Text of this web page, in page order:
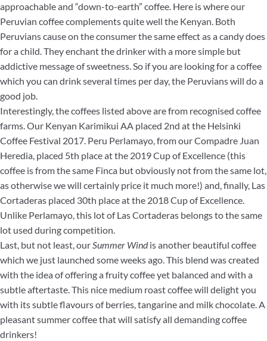
approachable and “down-to-earth” coffee. Here is where our
Peruvian coffee complements quite well the Kenyan. Both
Peruvians cause on the consumer the same effect as a candy does
for a child. They enchant the drinker with a more simple but
addictive message of sweetness. So if you are looking for a coffee
which you can drink several times per day, the Peruvians will do a
good job.
Interestingly, the coffees listed above are from recognised coffee
farms. Our Kenyan Karimikui AA placed 2nd at the Helsinki
Coffee Festival 2017. Peru Perlamayo, from our Compadre Juan
Heredia, placed 5th place at the 2019 Cup of Excellence (this
coffee is from the same Finca but obviously not from the same lot,
as otherwise we will certainly price it much more!) and, finally, Las
Cortaderas placed 30th place at the 2018 Cup of Excellence.
Unlike Perlamayo, this lot of Las Cortaderas belongs to the same
lot used during competition.
Last, but not least, ourSummer Windis another beautiful coffee
which we just launched some weeks ago. This blend was created
with the idea of offering a fruity coffee yet balanced and with a
subtle aftertaste. This nice medium roast coffee will delight you
with its subtle flavours of berries, tangarine and milk chocolate. A
pleasant summer coffee that will satisfy all demanding coffee
drinkers!